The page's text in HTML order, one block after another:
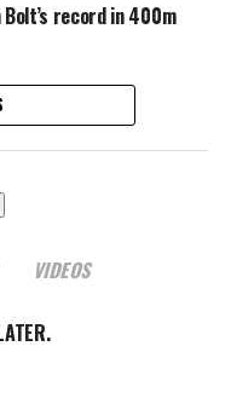
Bolt’s record in 400m
VIDEOS